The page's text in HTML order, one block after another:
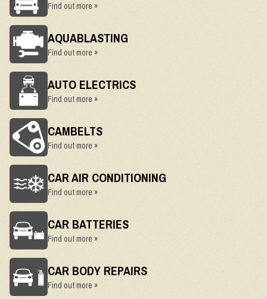
Find out more »
AQUABLASTING
Find out more »
AUTO ELECTRICS
Find out more »
CAMBELTS
Find out more »
CAR AIR CONDITIONING
Find out more »
CAR BATTERIES
Find out more »
CAR BODY REPAIRS
Find out more »